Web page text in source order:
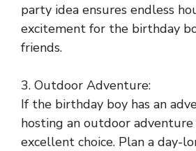
party idea ensures endless
excitement for the birthday
friends.
3. Outdoor Adventure:
If the birthday boy has an
hosting an outdoor
excellent choice. Plan a day-